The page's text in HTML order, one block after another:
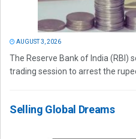
AUGUST 3, 2026
The Reserve Bank of India (RBI)
trading session to arrest the
Selling Global Dreams